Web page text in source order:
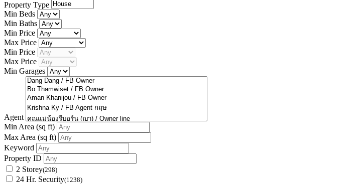
Property Type
Min Beds
Min Baths
Min Price
Max Price
Min Price
Max Price
Min Garages
Agent
Min Area (sq ft)
Max Area (sq ft)
Keyword
Property ID
2 Storey(298)
24 Hr. Security(1238)